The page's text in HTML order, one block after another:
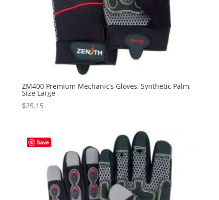
ZM400 Premium Mechanic’s Gloves, Synthetic Palm,
Size Large
$25.15
Save